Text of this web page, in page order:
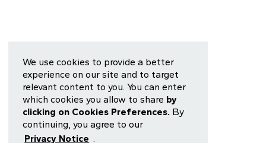
We use cookies to provide a better
experience on our site and to target
relevant content to you. You can enter
which cookies you allow to share by
clicking on Cookies Preferences. By
continuing, you agree to our
Privacy Notice .